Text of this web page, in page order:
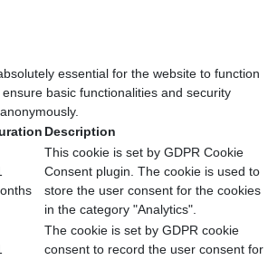
essential for the website to function
basic functionalities and security
Description
This cookie is set by GDPR Cookie
Consent plugin. The cookie is used to
store the user consent for the cookies
in the category "Analytics".
The cookie is set by GDPR cookie
consent to record the user consent for